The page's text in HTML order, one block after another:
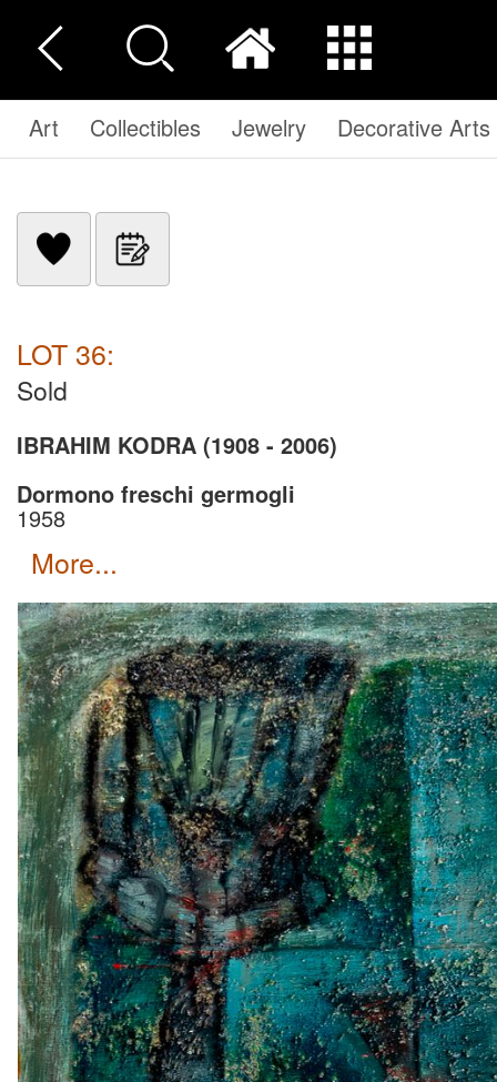
Art Collectibles Jewelry Decorative Arts
LOT 36:
Sold
IBRAHIM KODRA (1908 - 2006)
Dormono freschi germogli
1958
more...